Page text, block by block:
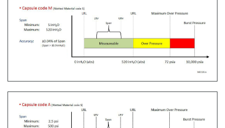
uses the same DPharp sensor technology as our
EJA-E and EJX-A series pressure transmitters. It
provides an accurate and efficient calibration and
verification tool for any pressure transmitter or
other type of field device.